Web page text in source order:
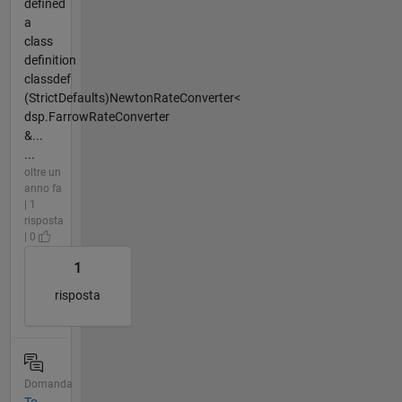
defined
a
class
definition
classdef
(StrictDefaults)NewtonRateConverter<
dsp.FarrowRateConverter
&...
...
oltre un
anno fa
| 1
risposta
| 0
1
risposta
Domanda